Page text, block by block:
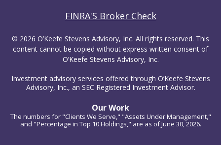
FINRA'S Broker Check
© 2026 O’Keefe Stevens Advisory, Inc. All rights reserved. This
content cannot be copied without express written consent of
O’Keefe Stevens Advisory, Inc.
Investment advisory services offered through O’Keefe Stevens
Advisory, Inc., an SEC Registered Investment Advisor.
Our Work
The numbers for "Clients We Serve," "Assets Under Management,"
and "Percentage in Top 10 Holdings," are as of June 30, 2026.